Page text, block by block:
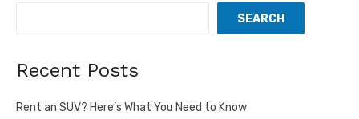
SEARCH
Recent Posts
Rent an SUV? Here’s What You Need to Know